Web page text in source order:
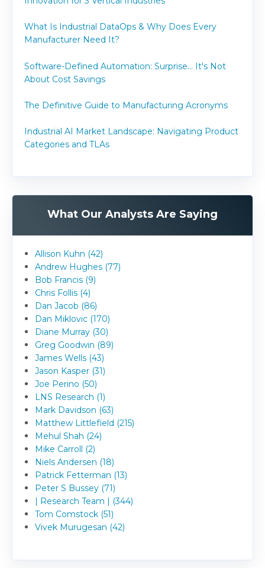
What Is Industrial DataOps & Why Does Every
Manufacturer Need It?
Software-Defined Automation: Surprise... It's Not
About Cost Savings
The Definitive Guide to Manufacturing Acronyms
Industrial AI Market Landscape: Navigating Product
Categories and TLAs
What Our Analysts Are Saying
Allison Kuhn (42)
Andrew Hughes (77)
Bob Francis (9)
Chris Follis (4)
Dan Jacob (86)
Dan Miklovic (170)
Diane Murray (30)
Greg Goodwin (89)
James Wells (43)
Jason Kasper (31)
Joe Perino (50)
LNS Research (1)
Mark Davidson (63)
Matthew Littlefield (215)
Mehul Shah (24)
Mike Carroll (2)
Niels Andersen (18)
Patrick Fetterman (13)
Peter S Bussey (71)
| Research Team | (344)
Tom Comstock (51)
Vivek Murugesan (42)